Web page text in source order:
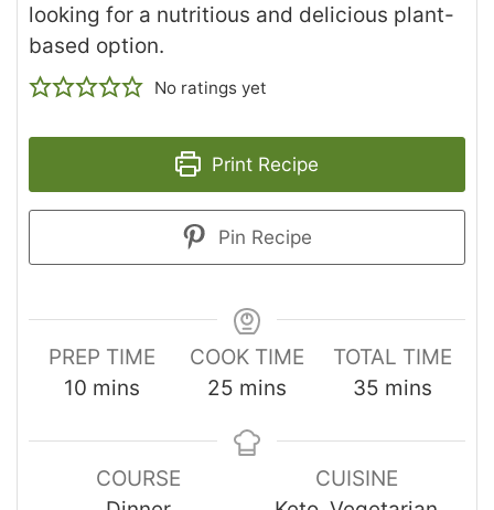
looking for a nutritious and delicious plant-
based option.
No ratings yet
Print Recipe
Pin Recipe
PREP TIME
10 mins
COOK TIME
25 mins
TOTAL TIME
35 mins
COURSE
CUISINE